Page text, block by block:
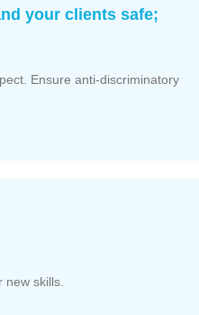
your clients safe;
Ensure anti-discriminatory
skills.